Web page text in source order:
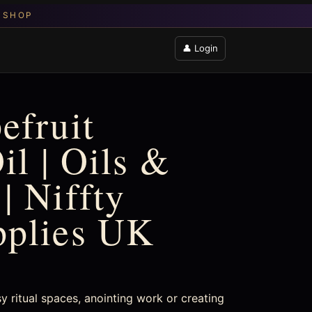
👤 Login
| Oils &
| Niffty
UK
ritual spaces, anointing work or creating